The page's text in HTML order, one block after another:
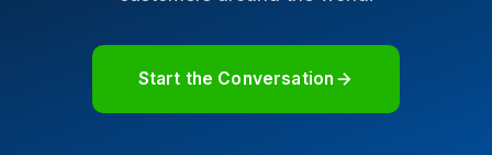
Start the Conversation